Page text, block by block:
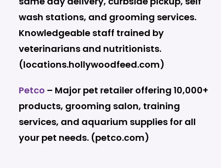
wash stations, and grooming services.
Knowledgeable staff trained by
veterinarians and nutritionists.
(locations.hollywoodfeed.com)
Petco – Major pet retailer offering 10,000+
products, grooming salon, training
services, and aquarium supplies for all
your pet needs. (petco.com)